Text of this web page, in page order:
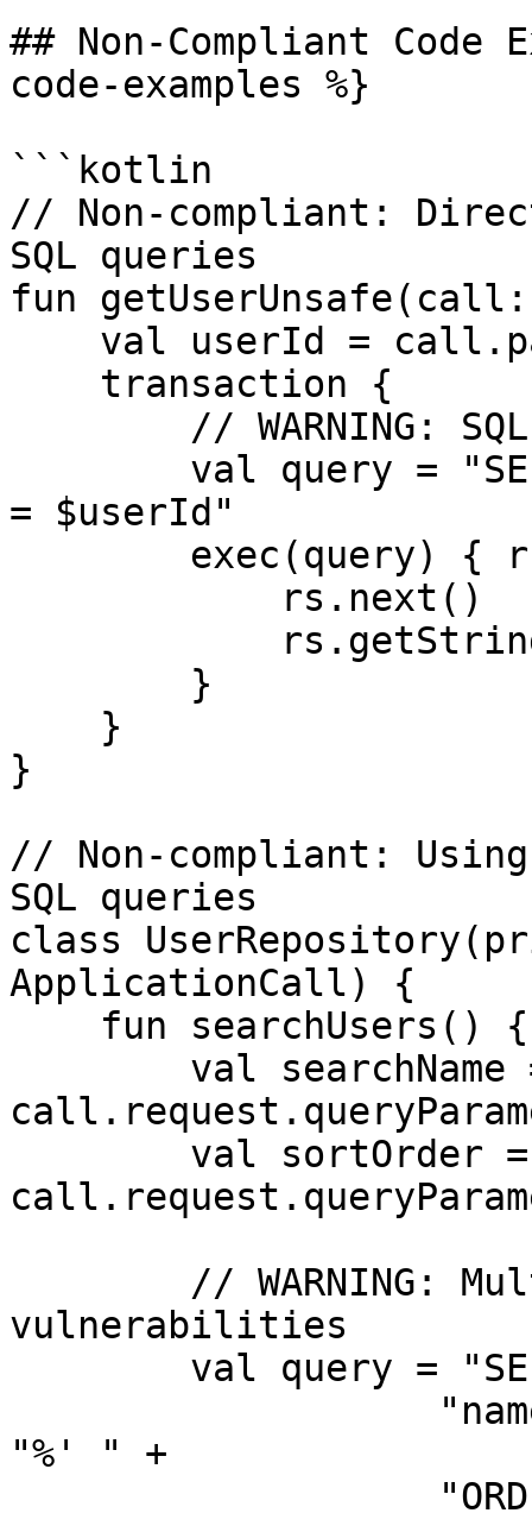
## Non-Compliant Code
code-examples %}
```kotlin
// Non-compliant:
SQL queries
fun
= $userId"
}
// Non-compliant:
SQL queries
class
ApplicationCall) {
vulnerabilities
"%' " +